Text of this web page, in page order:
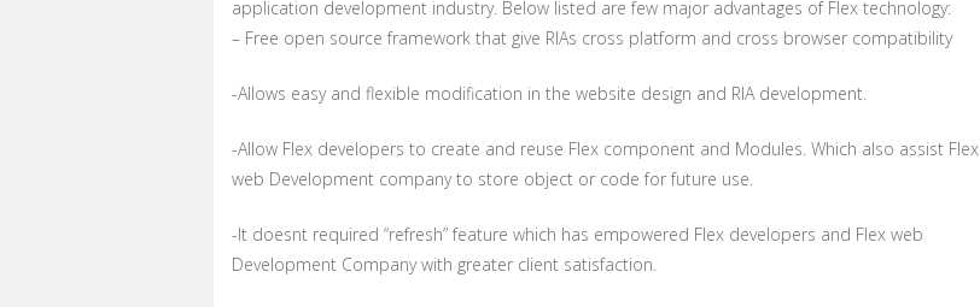
application development industry. Below listed are few major advantages of Flex technology:
– Free open source framework that give RIAs cross platform and cross browser compatibility
-Allows easy and flexible modification in the website design and RIA development.
-Allow Flex developers to create and reuse Flex component and Modules. Which also assist Flex
web Development company to store object or code for future use.
-It doesnt required “refresh” feature which has empowered Flex developers and Flex web
Development Company with greater client satisfaction.